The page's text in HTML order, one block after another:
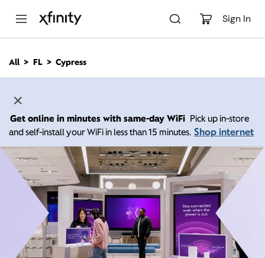
Sign In
n
All FL Cypress
Get online in minutes with same-day WiFi Pick up in-store
and self-install your WiFi in less than 15 minutes. Shop internet